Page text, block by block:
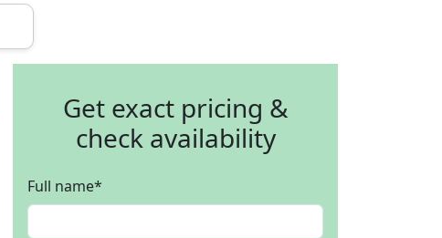
Get exact pricing &
check availability
Full name*